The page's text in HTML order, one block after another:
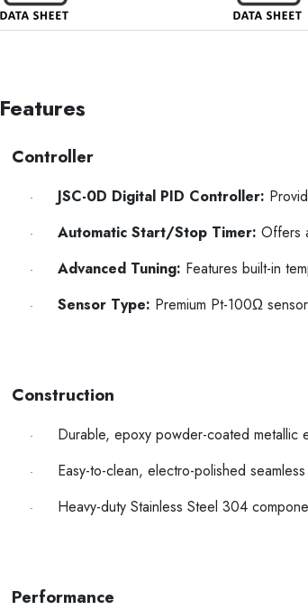
Features
Controller
· JSC-0D Digital PID Controller:
· Automatic Start/Stop Timer: Offers
· Advanced Tuning: Features built-in
· Sensor Type: Premium Pt-100Ω
Construction
· Durable, epoxy powder-coated metallic
· Easy-to-clean, electro-polished
· Heavy-duty Stainless Steel 304
Performance